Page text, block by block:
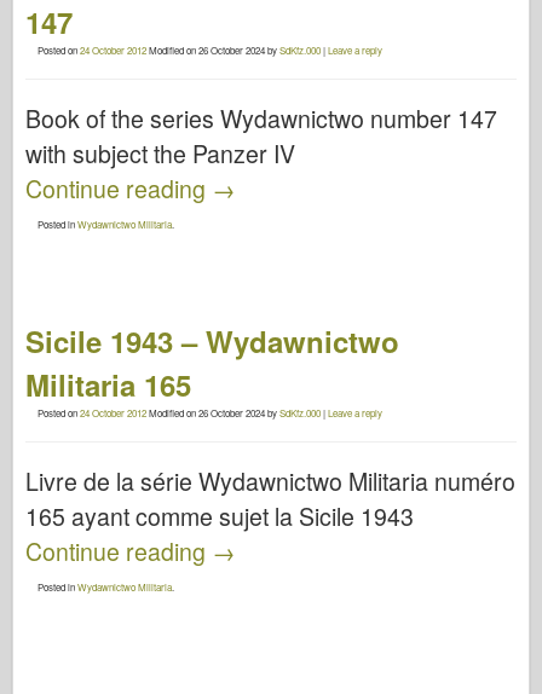
147
Posted on24 October 2012Modified on26 October 2024bySdKfz.000|Leave a reply
Book of the series Wydawnictwo number 147
with subject the Panzer IV
Continue reading →
Posted inWydawnictwo Militaria
Sicile 1943 – Wydawnictwo
Militaria 165
Posted on24 October 2012Modified on26 October 2024bySdKfz.000|Leave a reply
Livre de la série Wydawnictwo Militaria numéro
165 ayant comme sujet la Sicile 1943
Continue reading →
Posted inWydawnictwo Militaria